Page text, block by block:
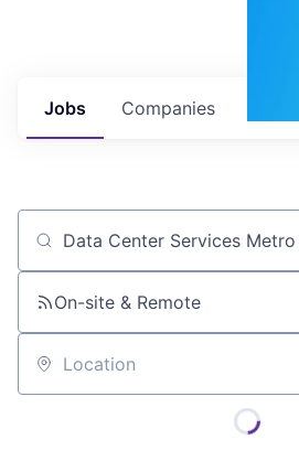
Jobs Companies
Job title, company or keyword
On-site & Remote
Location